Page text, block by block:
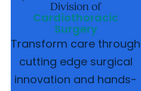
Division of
Cardiothoracic
Surgery
Transform care through
cutting edge surgical
innovation and hands-